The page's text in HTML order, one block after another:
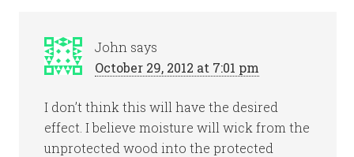
John says
October 29, 2012 at 7:01 pm
I don’t think this will have the desired
effect. I believe moisture will wick from the
unprotected wood into the protected